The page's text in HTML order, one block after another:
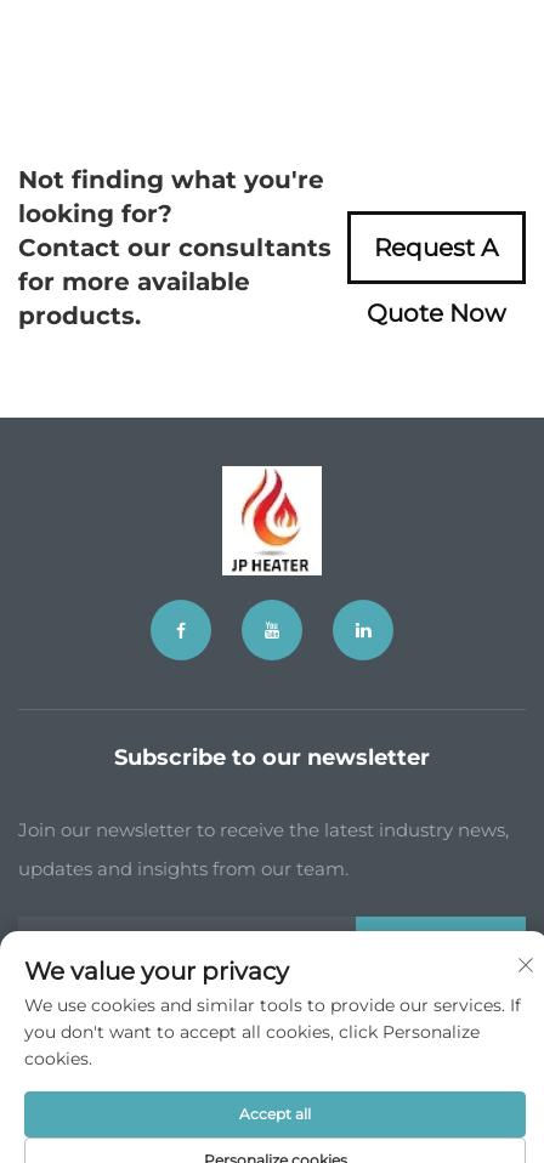
Not finding what you're
looking for?
Contact our consultants
for more available
products.
Request A
Quote Now
Subscribe to our newsletter
Join our newsletter to receive the latest industry news,
updates and insights from our team.
Copyright © JP China Trade Int’l Co., Ltd. All Rights Reserved -
Scroll to top
We value your privacy
We use cookies and similar tools to provide our services. If
you don't want to accept all cookies, click Personalize
cookies.
Accept all